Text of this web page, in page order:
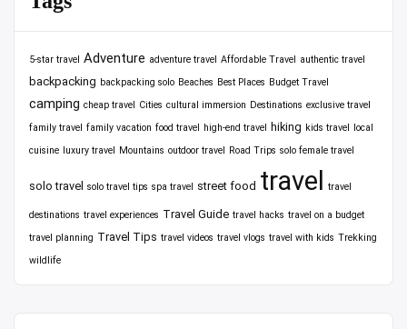
5-star travel Adventure adventure travel Affordable Travel authentic travel
backpacking backpacking solo Beaches Best Places Budget Travel
camping cheap travel Cities cultural immersion Destinations exclusive travel
family travel family vacation food travel high-end travel hiking kids travel local
cuisine luxury travel Mountains outdoor travel Road Trips solo female travel
solo travel solo travel tips spa travel street food travel travel
destinations travel experiences Travel Guide travel hacks travel on a budget
travel planning Travel Tips travel videos travel vlogs travel with kids Trekking
wildlife